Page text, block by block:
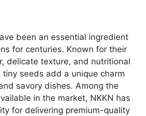
been an essential ingredient
for centuries. Known for their
delicate texture, and nutritional
seeds add a unique charm
savory dishes. Among the
in the market, NKKN has
for delivering premium-quality